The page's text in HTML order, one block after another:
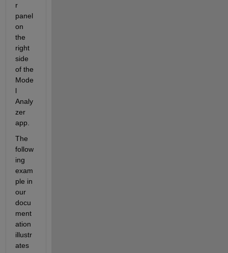
r
panel
on
the
right
side
of the
Mode
l
Analy
zer
app.
The
follow
ing
exam
ple in
our
docu
ment
ation
illustr
ates